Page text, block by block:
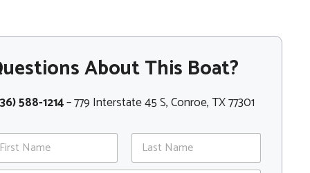
About This Boat?
588-1214– 779 Interstate 45 S, Conroe, TX 77301
Last